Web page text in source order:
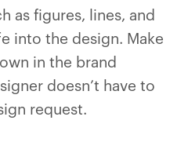
as figures, lines, and
into the design. Make
in the brand
doesn’t have to
request.